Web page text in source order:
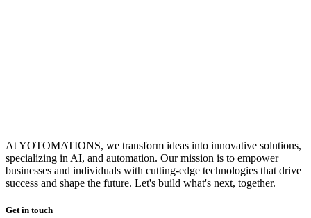
At YOTOMATIONS, we transform ideas into innovative solutions,
specializing in AI, and automation. Our mission is to empower
businesses and individuals with cutting-edge technologies that drive
success and shape the future. Let's build what's next, together.
Get in touch